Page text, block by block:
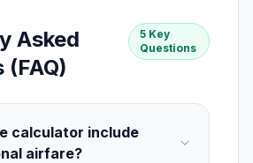
Asked
(FAQ)
5 Key
Questions
calculator include
airfare?